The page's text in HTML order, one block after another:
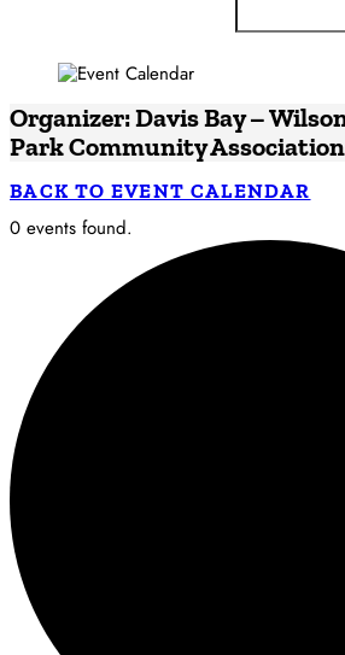
Organizer: Davis Bay –
Park Community Association
BACK TO EVENT CALENDAR
0 events found.